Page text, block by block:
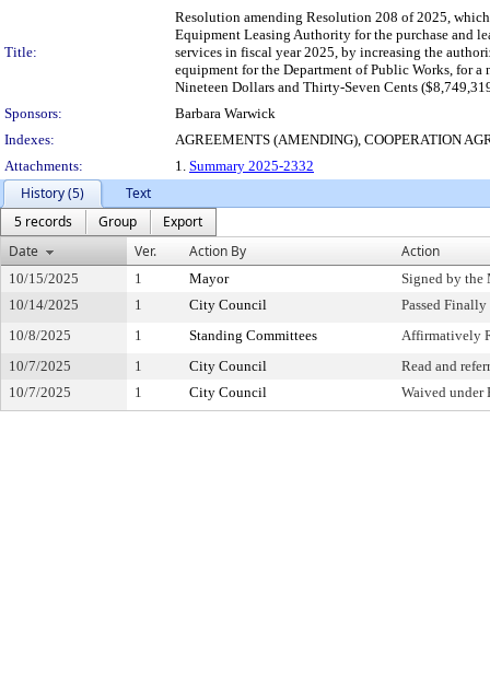
Title:
Resolution amending Resolution 208 of 2025,
Equipment Leasing Authority for the purchase and
services in fiscal year 2025, by increasing the
equipment for the Department of Public Works, for
Nineteen Dollars and Thirty-Seven Cents
Sponsors:
Barbara Warwick
Indexes:
AGREEMENTS (AMENDING), COOPERATION
Attachments:
1. Summary 2025-2332
History (5)
Text
5 records
Group
Export
Date
Ver. Action By Action
10/15/2025 1 Mayor
Signed by the
10/14/2025
1 City Council
Passed Finally
10/8/2025
1 Standing Committees
Affirmatively
10/7/2025
1 City Council
Read and
10/7/2025
1 City Council Waived under